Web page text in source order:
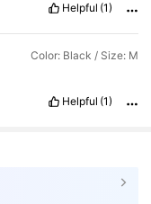
Helpful (1)
Color: Black / Size: M
Helpful (1)